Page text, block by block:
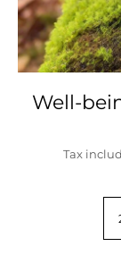
Well-
Tax